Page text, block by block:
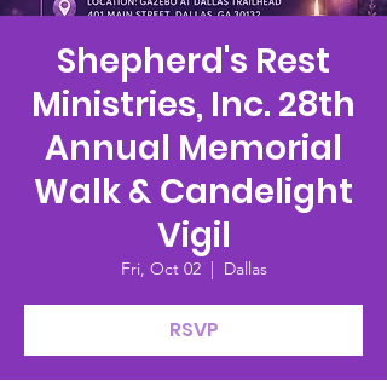
Shepherd's Rest
Ministries, Inc. 28th
Annual Memorial
Walk & Candelight
Vigil
Fri, Oct 02
  |
Dallas
RSVP